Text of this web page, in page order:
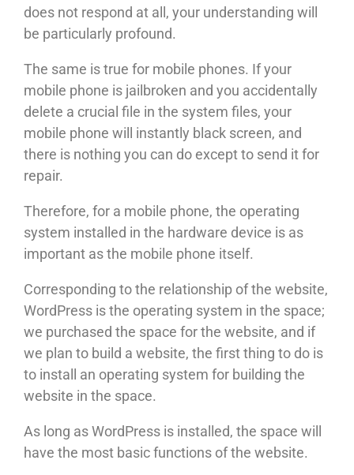
does not respond at all, your understanding will
be particularly profound.
The same is true for mobile phones. If your
mobile phone is jailbroken and you accidentally
delete a crucial file in the system files, your
mobile phone will instantly black screen, and
there is nothing you can do except to send it for
repair.
Therefore, for a mobile phone, the operating
system installed in the hardware device is as
important as the mobile phone itself.
Corresponding to the relationship of the website,
WordPress is the operating system in the space;
we purchased the space for the website, and if
we plan to build a website, the first thing to do is
to install an operating system for building the
website in the space.
As long as WordPress is installed, the space will
have the most basic functions of the website.